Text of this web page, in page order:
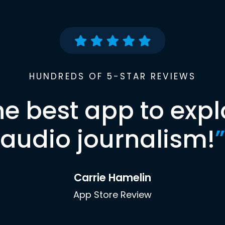
HUNDREDS OF 5-STAR REVIEWS
best app to
audio journalism!”
Carrie Hamelin
App Store Review